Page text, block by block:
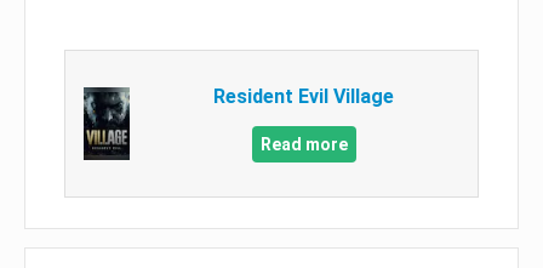
Resident Evil Village
Read more